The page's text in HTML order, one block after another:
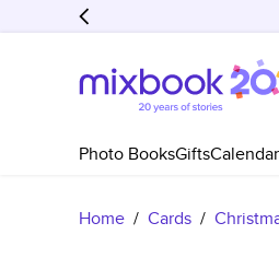
Photo BooksGifts
Home / Cards /